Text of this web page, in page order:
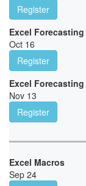
Register
Excel
Oct 16
Register
Excel
Nov 13
Register
Excel Macros
Sep 24